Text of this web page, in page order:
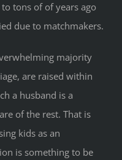
tons of of years ago
due to matchmakers.
majority
are raised within
a husband is a
of the rest. That is
kids as an
is something to be